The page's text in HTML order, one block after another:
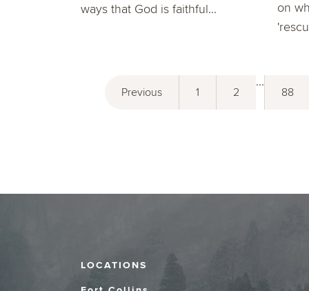
ways that God is faithful...
on
Previous 1 2
...
88
LOCATIONS